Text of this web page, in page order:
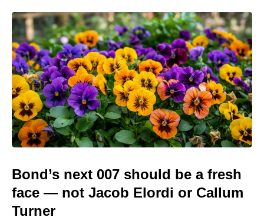
Bond’s next 007 should be a fresh
face — not Jacob Elordi or Callum
Turner